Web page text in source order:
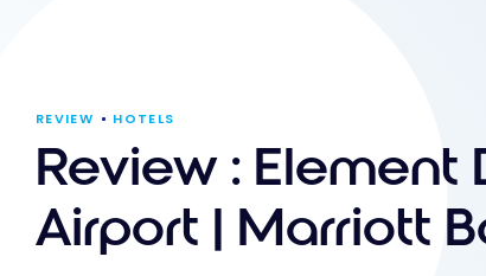
REVIEW HOTELS
Review : Element
Airport | Marriott